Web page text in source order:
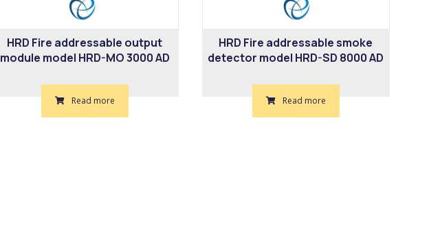
HRD Fire addressable output
module model HRD-MO 3000 AD
Read more
HRD Fire addressable smoke
detector model HRD-SD 8000 AD
Read more